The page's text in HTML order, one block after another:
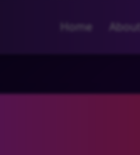
Home About